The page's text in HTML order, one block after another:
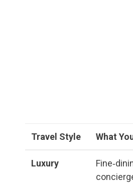
Travel Style What
Luxury